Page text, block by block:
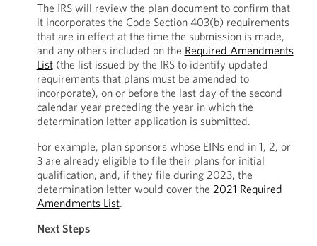
The IRS will review the plan document to confirm that
it incorporates the Code Section 403(b) requirements
that are in effect at the time the submission is made,
and any others included on the Required Amendments
List(the list issued by the IRS to identify updated
requirements that plans must be amended to
incorporate), on or before the last day of the second
calendar year preceding the year in which the
determination letter application is submitted.
For example, plan sponsors whose EINs end in 1, 2, or
3 are already eligible to file their plans for initial
qualification, and, if they file during 2023, the
determination letter would cover the 2021 Required
Amendments List.
Next Steps